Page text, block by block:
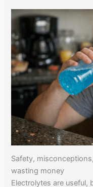
Safety,
wasting money
Electrolytes are useful,